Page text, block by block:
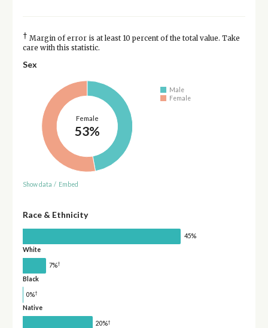
† Margin of error is at least 10 percent of the total value. Take
care with this statistic.
Sex
Female
53%
Male
Female
Show data / Embed
Race & Ethnicity
45%
White
7%†
Black
0%†
Native
20%†